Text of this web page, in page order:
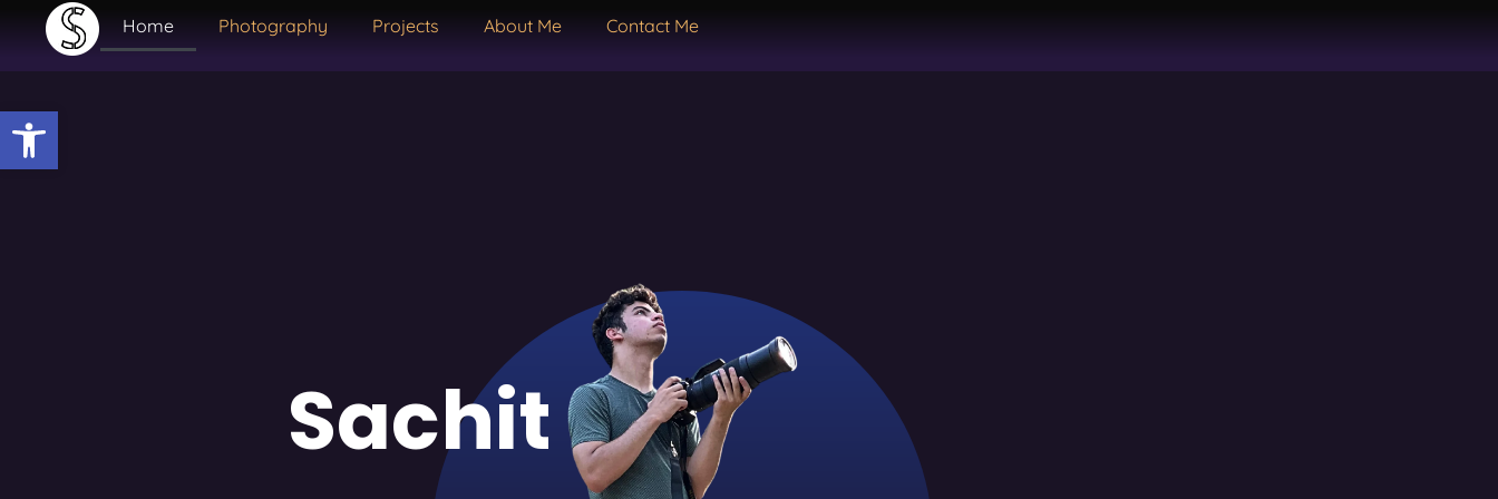
Open toolbar
Home Photography Projects About Me Contact Me
Sachit